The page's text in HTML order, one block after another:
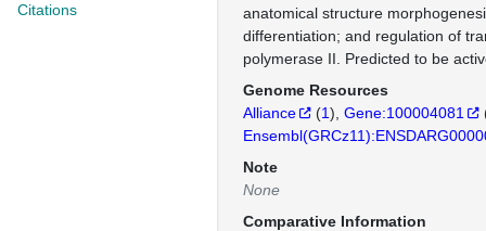
Citations
anatomical structure
differentiation; and regulation of
polymerase II. Predicted to be
Genome Resources
Alliance
(1) Gene:100004081
Note
None
Comparative Information